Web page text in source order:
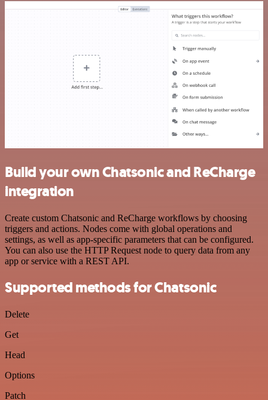
Build your own Chatsonic and ReCharge
integration
Create custom Chatsonic and ReCharge workflows by choosing
triggers and actions. Nodes come with global operations and
settings, as well as app-specific parameters that can be configured.
You can also use the HTTP Request node to query data from any
app or service with a REST API.
Supported methods for Chatsonic
Delete
Get
Head
Options
Patch